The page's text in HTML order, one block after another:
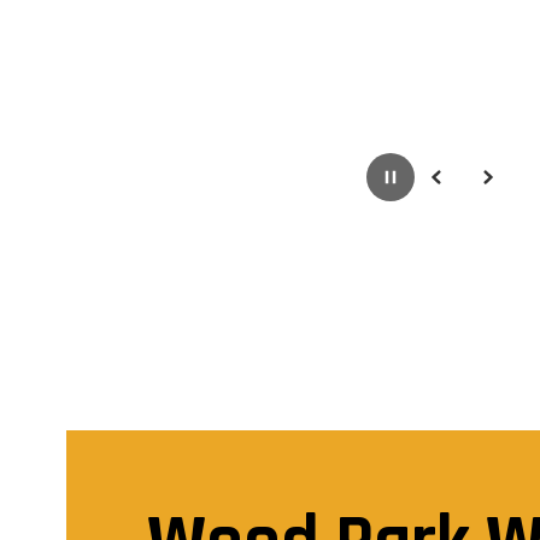
PausePrevious Next